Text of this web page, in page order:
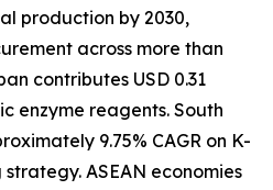
production by 2030,
across more than
contributes USD 0.31
enzyme reagents. South
9.75% CAGR on K-
ASEAN economies